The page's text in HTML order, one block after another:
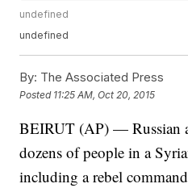
undefined
undefined
By: The Associated Press
Posted 11:25 AM, Oct 20, 2015
BEIRUT (AP) — Russian
dozens of people in a
including a rebel